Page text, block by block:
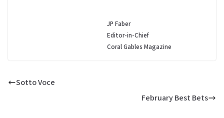
JP Faber
Editor-in-Chief
Coral Gables Magazine
Sotto Voce
February Best Bets